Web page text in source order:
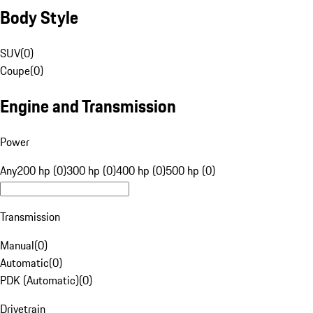
Body Style
SUV(0)
Coupe(0)
Engine and Transmission
Power
Any200 hp (0)300 hp (0)400 hp (0)500 hp (0)
Transmission
Manual(0)
Automatic(0)
PDK (Automatic)(0)
Drivetrain